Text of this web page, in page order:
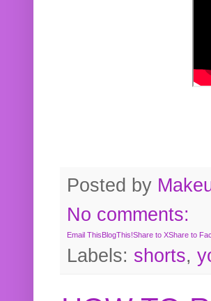
Posted by
No comments:
Email ThisBlogThis!Share to XShare to
Labels: shorts,